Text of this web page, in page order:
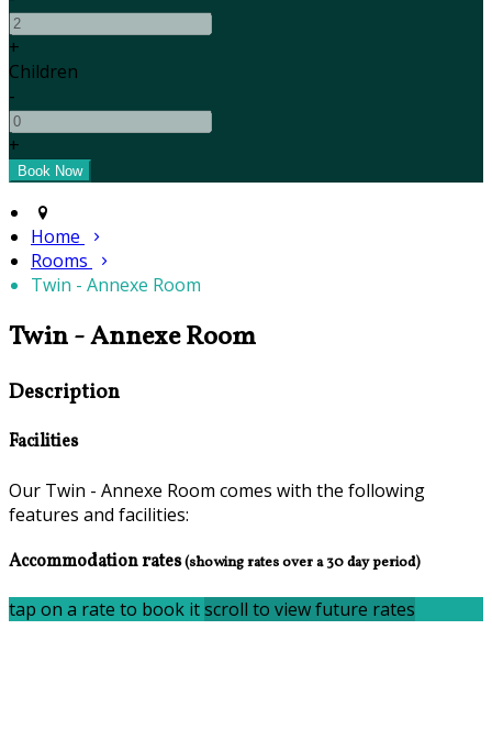
+
Children
-
+
Home
Rooms
Twin - Annexe Room
Twin - Annexe Room
Description
Facilities
Our Twin - Annexe Room comes with the following
features and facilities:
Accommodation rates(showing rates over a 30 day period)
tap on a rate to book itscroll to view future rates